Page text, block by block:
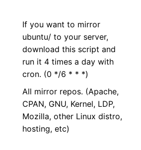
If you want to mirror
ubuntu/ to your server,
download this script and
run it 4 times a day with
cron. (0 */6 * * *)
All mirror repos. (Apache,
CPAN, GNU, Kernel, LDP,
Mozilla, other Linux distro,
hosting, etc)